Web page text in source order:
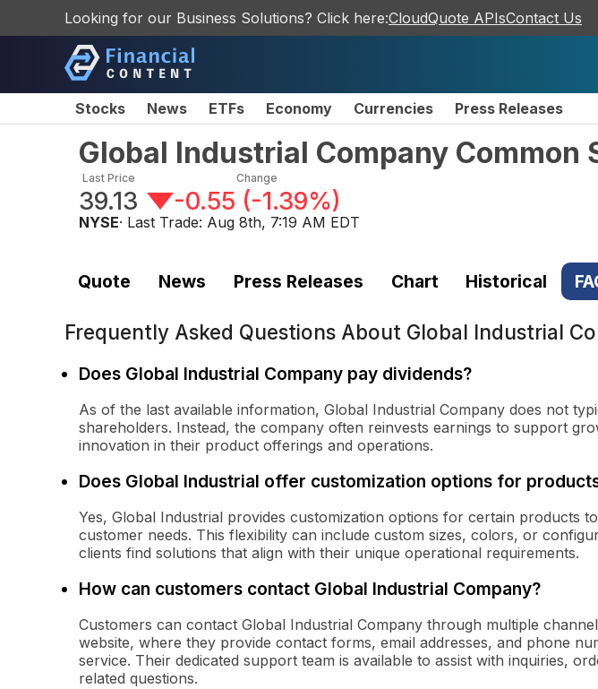
Looking for our Business Solutions? Click here:CloudQuote APIsContact Us
Stocks News ETFs Economy Currencies Press Releases
Global Industrial Company Common
Last Price
39.13
Change
-0.55 (-1.39%)
NYSE· Last Trade: Aug 8th, 7:19 AM EDT
Quote News Press Releases Chart Historical
Frequently Asked Questions About Global Industrial
Does Global Industrial Company pay dividends?
As of the last available information, Global Industrial Company does not
shareholders. Instead, the company often reinvests earnings to support
innovation in their product offerings and operations.
Does Global Industrial offer customization options for
Yes, Global Industrial provides customization options for certain products
customer needs. This flexibility can include custom sizes, colors, or
clients find solutions that align with their unique operational requirements.
How can customers contact Global Industrial Company?
Customers can contact Global Industrial Company through multiple
website, where they provide contact forms, email addresses, and phone
service. Their dedicated support team is available to assist with inquiries,
related questions.